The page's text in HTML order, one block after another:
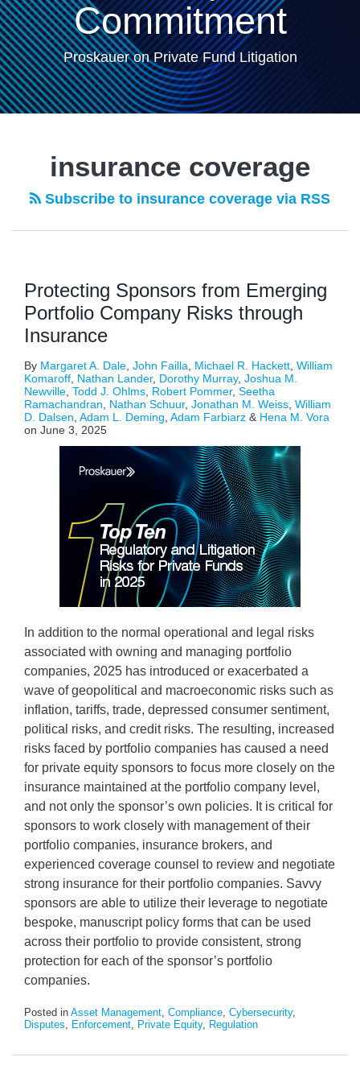
Commitment
Proskauer on Private Fund Litigation
insurance coverage
Subscribe to insurance coverage via RSS
Protecting Sponsors from Emerging
Portfolio Company Risks through
Insurance
By Margaret A. Dale John Failla Michael R. Hackett William
Komaroff Nathan Lander, Dorothy Murray, Joshua M.
Newville Todd J. Ohlms Robert Pommer, Seetha
Ramachandran
Nathan Schuur, Jonathan M. Weiss William
D. Dalsen Adam L. Deming Adam Farbiarz & Hena M. Vora
on June 3, 2025
In addition to the normal operational and legal risks
associated with owning and managing portfolio
companies, 2025 has introduced or exacerbated a
wave of geopolitical and macroeconomic risks such as
inflation, tariffs, trade, depressed consumer sentiment,
political risks, and credit risks. The resulting, increased
risks faced by portfolio companies has caused a need
for private equity sponsors to focus more closely on the
insurance maintained at the portfolio company level,
and not only the sponsor’s own policies. It is critical for
sponsors to work closely with management of their
portfolio companies, insurance brokers, and
experienced coverage counsel to review and negotiate
strong insurance for their portfolio companies. Savvy
sponsors are able to utilize their leverage to negotiate
bespoke, manuscript policy forms that can be used
across their portfolio to provide consistent, strong
protection for each of the sponsor’s portfolio
companies.
Posted in Asset Management, Compliance, Cybersecurity,
Disputes, Enforcement, Private Equity, Regulation